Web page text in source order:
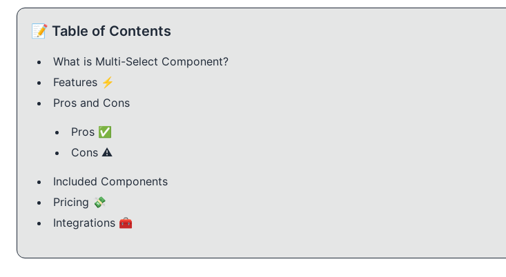
📝 Table of Contents
What is Multi-Select Component?
Features ⚡️
Pros and Cons
Pros ✅
Cons ⚠️
Included Components
Pricing 💸
Integrations 🧰